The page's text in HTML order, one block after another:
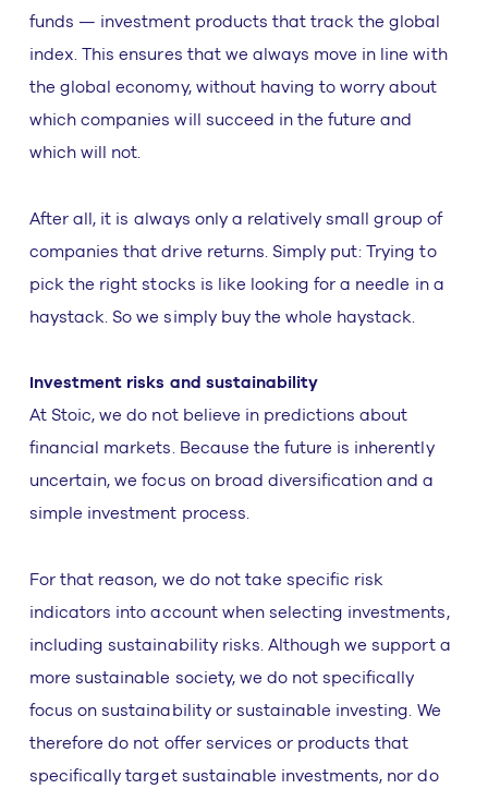
funds — investment products that track the global
index. This ensures that we always move in line with
the global economy, without having to worry about
which companies will succeed in the future and
which will not.
After all, it is always only a relatively small group of
companies that drive returns. Simply put: Trying to
pick the right stocks is like looking for a needle in a
haystack. So we simply buy the whole haystack.
Investment risks and sustainability
At Stoic, we do not believe in predictions about
financial markets. Because the future is inherently
uncertain, we focus on broad diversification and a
simple investment process.
For that reason, we do not take specific risk
indicators into account when selecting investments,
including sustainability risks. Although we support a
more sustainable society, we do not specifically
focus on sustainability or sustainable investing. We
therefore do not offer services or products that
specifically target sustainable investments, nor do